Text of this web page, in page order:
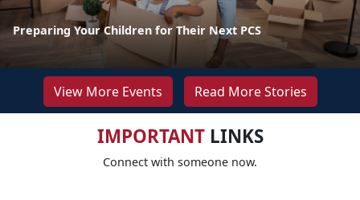
Preparing Your Children for Their Next PCS
View More Events Read More Stories
IMPORTANTLINKS
Connect with someone now.